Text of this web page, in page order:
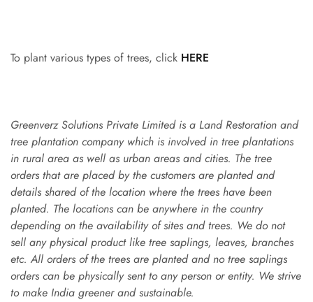
To plant various types of trees, click HERE
Greenverz Solutions Private Limited is a Land Restoration and
tree plantation company which is involved in tree plantations
in rural area as well as urban areas and cities. The tree
orders that are placed by the customers are planted and
details shared of the location where the trees have been
planted. The locations can be anywhere in the country
depending on the availability of sites and trees. We do not
sell any physical product like tree saplings, leaves, branches
etc. All orders of the trees are planted and no tree saplings
orders can be physically sent to any person or entity. We strive
to make India greener and sustainable.